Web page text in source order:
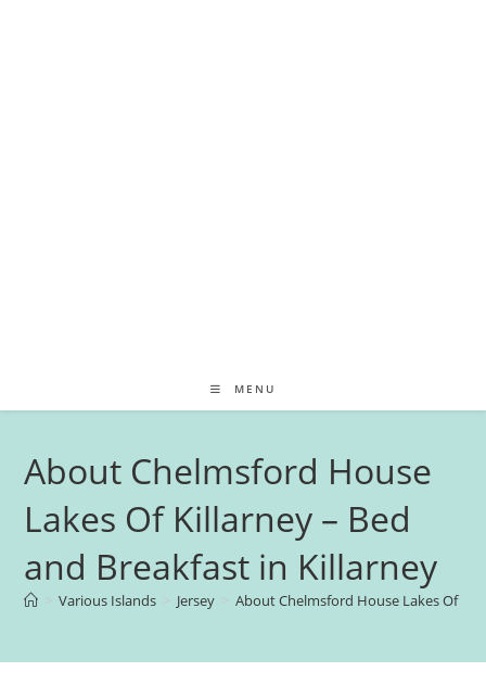
MENU
About Chelmsford House
Lakes Of Killarney – Bed
and Breakfast in Killarney
Various Islands Jersey About Chelmsford House Lakes Of